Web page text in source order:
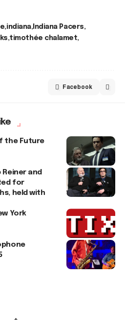
indiana Indiana Pacers
timothée chalamet
Facebook
the Future
Reiner and
for
held with
York